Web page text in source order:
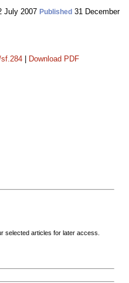
July 2007 Published 31 December
Download PDF
selected articles for later access.